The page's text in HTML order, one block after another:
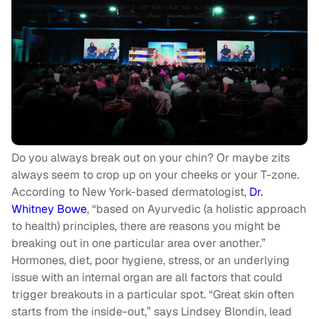
Do you always break out on your chin? Or maybe zits
always seem to crop up on your cheeks or your T-zone.
According to New York-based dermatologist, Dr.
Whitney Bowe, “based on Ayurvedic (a holistic approach
to health) principles, there are reasons you might be
breaking out in one particular area over another.”
Hormones, diet, poor hygiene, stress, or an underlying
issue with an internal organ are all factors that could
trigger breakouts in a particular spot. “Great skin often
starts from the inside-out,” says Lindsey Blondin, lead